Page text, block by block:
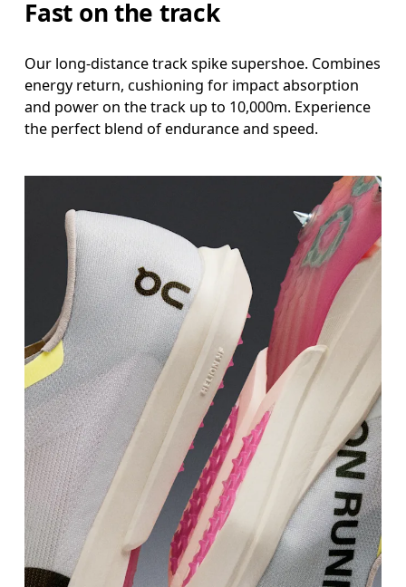
Fast on the track
Our long-distance track spike supershoe. Combines
energy return, cushioning for impact absorption
and power on the track up to 10,000m. Experience
the perfect blend of endurance and speed.